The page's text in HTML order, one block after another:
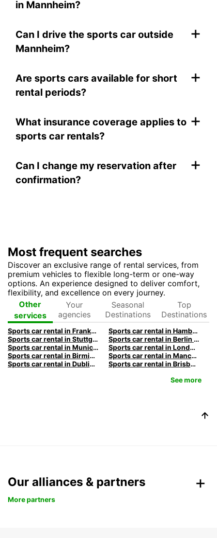
in Mannheim?
Can I drive the sports car outside
Mannheim?
+
Are sports cars available for short
rental periods?
+
What insurance coverage applies to
sports car rentals?
+
Can I change my reservation after
confirmation?
+
Most frequent searches
Discover an exclusive range of rental services, from
premium vehicles to flexible long-term or one-way
options. An experience designed to deliver comfort,
flexibility, and excellence on every journey.
Other
services
Your
agencies
Seasonal
Destinations
Top
Destinations
Sports car rental in Frankfurt by Europcar
Sports car rental in Hamburg by Europcar
Sports car rental in Stuttgart by Europcar
Sports car rental in Berlin by Europcar
Sports car rental in Munich by Europcar
Sports car rental in London by Europcar
Sports car rental in Birmingham by Europcar
Sports car rental in Manchester by Europcar
Sports car rental in Dublin by Europcar
Sports car rental in Brisbane by Europcar
See more
Our alliances & partners
More partners